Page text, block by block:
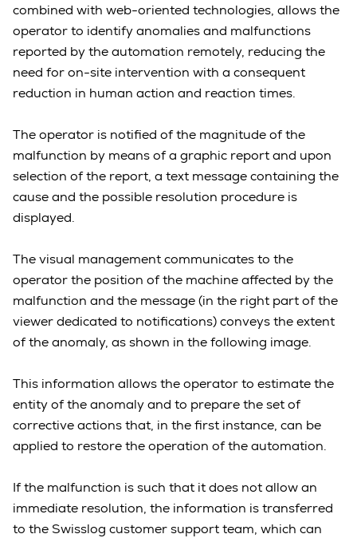
combined with web-oriented technologies, allows the
operator to identify anomalies and malfunctions
reported by the automation remotely, reducing the
need for on-site intervention with a consequent
reduction in human action and reaction times.
The operator is notified of the magnitude of the
malfunction by means of a graphic report and upon
selection of the report, a text message containing the
cause and the possible resolution procedure is
displayed.
The visual management communicates to the
operator the position of the machine affected by the
malfunction and the message (in the right part of the
viewer dedicated to notifications) conveys the extent
of the anomaly, as shown in the following image.
This information allows the operator to estimate the
entity of the anomaly and to prepare the set of
corrective actions that, in the first instance, can be
applied to restore the operation of the automation.
If the malfunction is such that it does not allow an
immediate resolution, the information is transferred
to the Swisslog customer support team, which can